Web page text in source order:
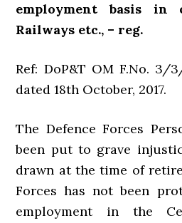
employment basis
Railways etc., – reg.
Ref: DoP&T OM F.No. 3/
dated 18th October, 2017.
The Defence Forces
been put to grave
drawn at the time of
Forces has not been
employment in the